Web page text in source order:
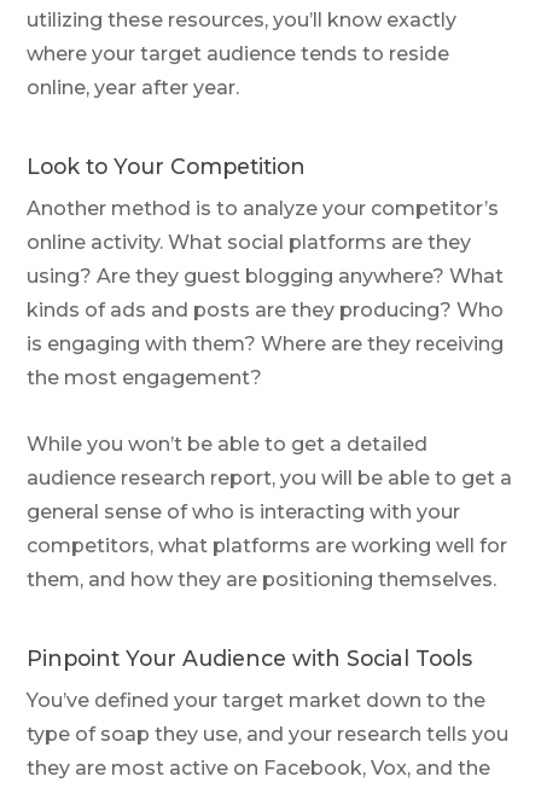
utilizing these resources, you’ll know exactly
where your target audience tends to reside
online, year after year.
Look to Your Competition
Another method is to analyze your competitor’s
online activity. What social platforms are they
using? Are they guest blogging anywhere? What
kinds of ads and posts are they producing? Who
is engaging with them? Where are they receiving
the most engagement?
While you won’t be able to get a detailed
audience research report, you will be able to get a
general sense of who is interacting with your
competitors, what platforms are working well for
them, and how they are positioning themselves.
Pinpoint Your Audience with Social Tools
You’ve defined your target market down to the
type of soap they use, and your research tells you
they are most active on Facebook, Vox, and the